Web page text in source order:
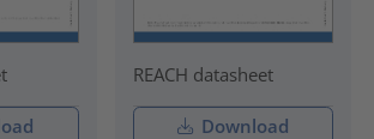
REACH datasheet
Download